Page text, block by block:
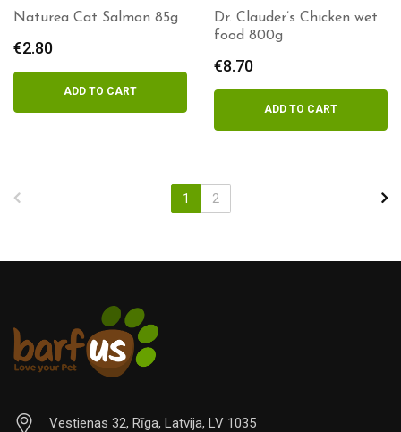
Naturea Cat Salmon 85g
€2.80
ADD TO CART
Dr. Clauder’s Chicken wet
food 800g
€8.70
ADD TO CART
1 2
Vestienas 32, Rīga, Latvija, LV 1035